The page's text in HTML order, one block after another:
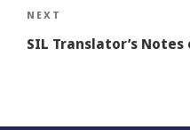
Next
Story
NEXT
SIL Translator’s Notes